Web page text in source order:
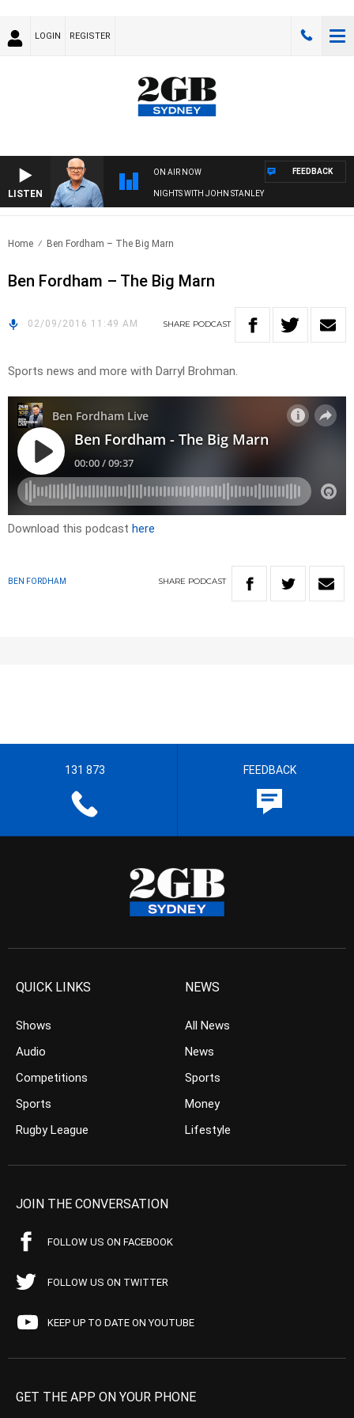
LOGIN REGISTER
LISTEN
ON AIR NOW
NIGHTS WITH JOHN STANLEY
FEEDBACK
Home Ben Fordham – The Big Marn
Ben Fordham – The Big Marn
02/09/2016 11:49 AM SHARE PODCAST
Sports news and more with Darryl Brohman.
Download this podcast here
BEN FORDHAM SHARE PODCAST
131 873 FEEDBACK
QUICK LINKS
Shows
Audio
Competitions
Sports
Rugby League
NEWS
All News
News
Sports
Money
Lifestyle
JOIN THE CONVERSATION
FOLLOW US ON FACEBOOK
FOLLOW US ON TWITTER
KEEP UP TO DATE ON YOUTUBE
GET THE APP ON YOUR PHONE